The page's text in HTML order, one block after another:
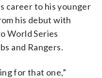
career to his younger
his debut with
World Series
and Rangers.
for that one,”